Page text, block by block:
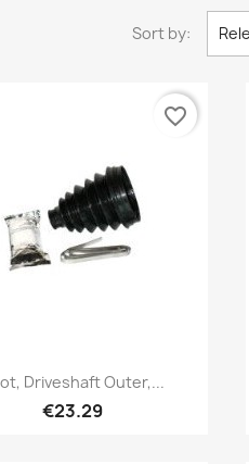
Sort by:
Quick view
Driveshaft Outer,...
€23.29
favorite_border